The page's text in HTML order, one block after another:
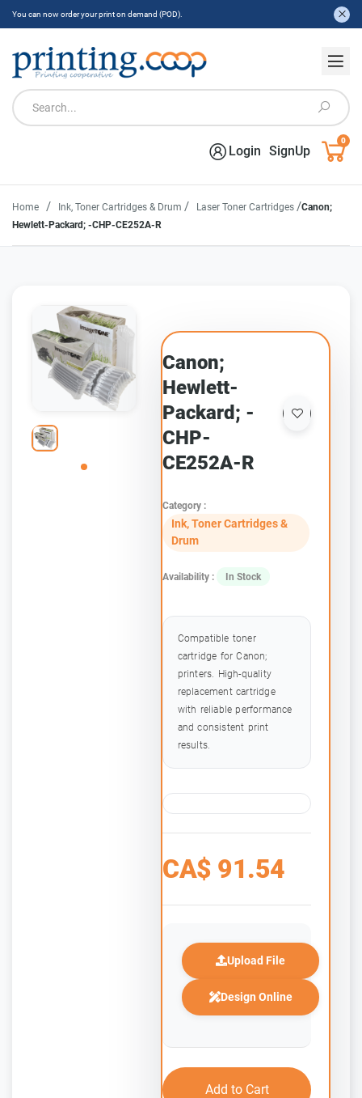
You can now order your print on demand (POD).
Login SignUp
0
Home / Ink, Toner Cartridges & Drum / Laser Toner Cartridges /Canon;
Hewlett-Packard; -CHP-CE252A-R
Canon;
Hewlett-
Packard; -
CHP-
CE252A-R
Category :
Ink, Toner Cartridges &
Drum
Availability : In Stock
Compatible toner
cartridge for Canon;
printers. High-quality
replacement cartridge
with reliable performance
and consistent print
results.
CA$ 91.54
Upload File
Design Online
Add to Cart